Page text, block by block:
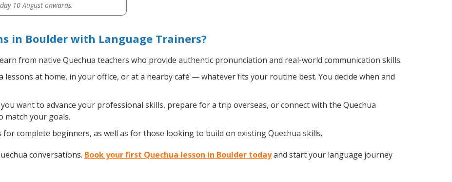
10 August onwards.
in Boulder with Language Trainers?
from native Quechua teachers who provide authentic pronunciation and real-world communication skills.
lessons at home, in your office, or at a nearby café — whatever fits your routine best. You decide when and
want to advance your professional skills, prepare for a trip overseas, or connect with the Quechua
match your goals.
for complete beginners, as well as for those looking to build on existing Quechua skills.
conversations. Book your first Quechua lesson in Boulder todayand start your language journey